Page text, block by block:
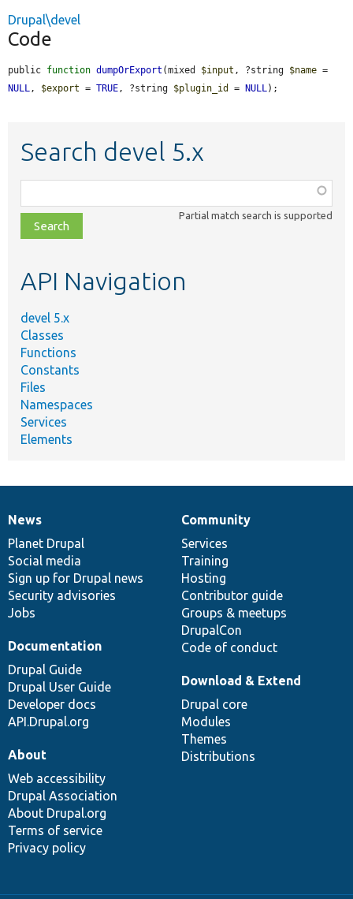
Drupal\devel
Code
public function dumpOrExport (mixed $input , ?string $name
NULL, $export = TRUE, ?string $plugin_id = NULL);
Search devel 5.x
class,
file,
topic,
Partial match search is supported
API Navigation
devel 5.x
Classes
Functions
Constants
Files
Namespaces
Services
Elements
News
items
News
Planet Drupal
Social media
Sign up for Drupal news
Security advisories
Jobs
Our
community
Community
Services
Training
Hosting
Contributor guide
Groups & meetups
DrupalCon
Code of conduct
Documentation
Documentation
Drupal Guide
Drupal User Guide
Developer docs
API.Drupal.org
Drupal
code
base
Download & Extend
Drupal core
Modules
Themes
Distributions
Governance
of
community
About
Web accessibility
Drupal Association
About Drupal.org
Terms of service
Privacy policy